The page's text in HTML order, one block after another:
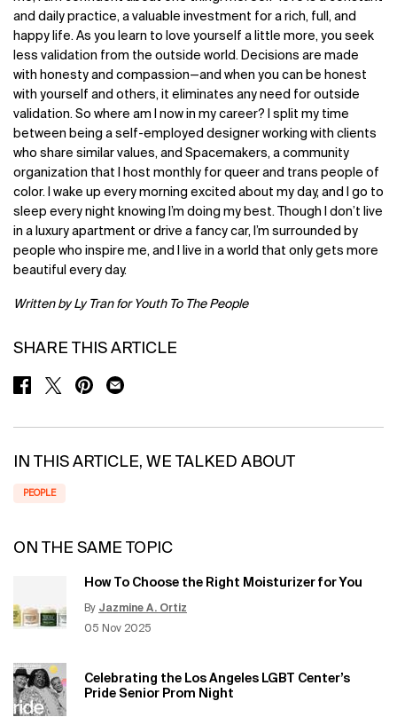
and daily practice, a valuable investment for a rich, full, and
happy life. As you learn to love yourself a little more, you seek
less validation from the outside world. Decisions are made
with honesty and compassion—and when you can be honest
with yourself and others, it eliminates any need for outside
validation. So where am I now in my career? I split my time
between being a self-employed designer working with clients
who share similar values, and Spacemakers, a community
organization that I host monthly for queer and trans people of
color. I wake up every morning excited about my day, and I go to
sleep every night knowing I’m doing my best. Though I don’t live
in a luxury apartment or drive a fancy car, I’m surrounded by
people who inspire me, and I live in a world that only gets more
beautiful every day.
Written by Ly Tran for Youth To The People
SHARE THIS ARTICLE
SHARE ON FACEBOOK
SHARE ON TWITTER
SHARE ON PINTEREST
SHARE ON EMAIL
IN THIS ARTICLE, WE TALKED ABOUT
PEOPLE
ON THE SAME TOPIC
How To Choose the Right Moisturizer for You
By Jazmine A. Ortiz
Creation Date:
05 Nov 2025
Update Date:12 Jun 2026
Celebrating the Los Angeles LGBT Center’s
Pride Senior Prom Night